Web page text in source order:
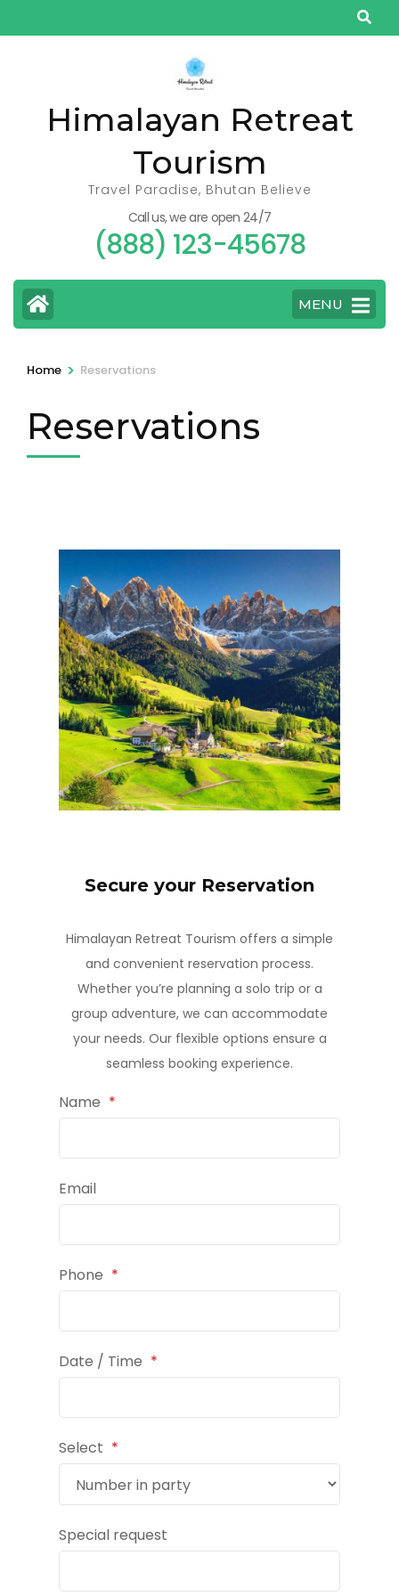
to
Himalayan Retreat
Tourism
Travel Paradise, Bhutan Believe
Call us, we are open 24/7
(888) 123-45678
MENU
Home > Reservations
Reservations
Secure your Reservation
Himalayan Retreat Tourism offers a simple
and convenient reservation process.
Whether you’re planning a solo trip or a
group adventure, we can accommodate
your needs. Our flexible options ensure a
seamless booking experience.
Name *
Email
Phone *
Date / Time *
Select *
Special request